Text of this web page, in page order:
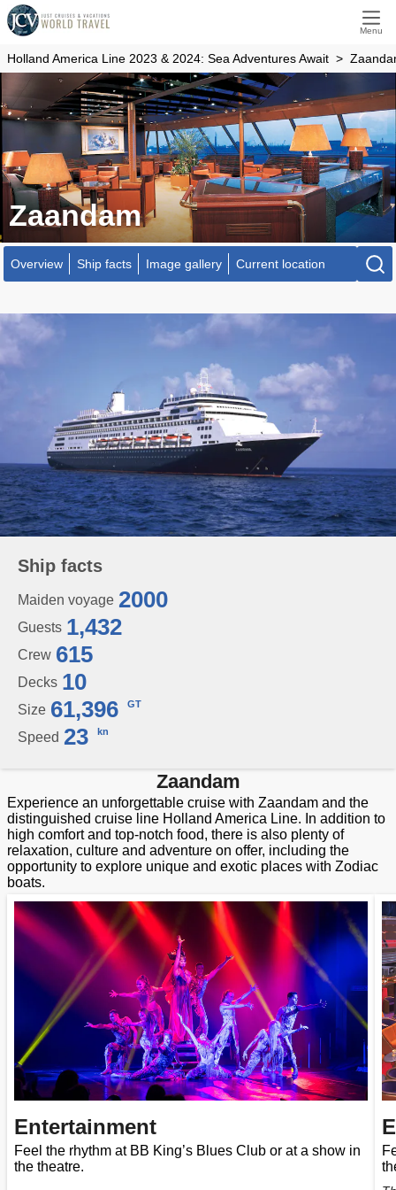
Menu
Holland America Line 2023 & 2024: Sea Adventures Await
Zaandam
Overview Ship facts Image gallery Current location
Ship facts
Maiden voyage 2000
Guests 1,432
Crew 615
Decks 10
Size 61,396 GT
Speed 23 kn
Zaandam
Experience an unforgettable cruise with Zaandam and the
distinguished cruise line Holland America Line. In addition to
high comfort and top-notch food, there is also plenty of
relaxation, culture and adventure on offer, including the
opportunity to explore unique and exotic places with Zodiac
boats.
Entertainment
Feel the rhythm at BB King’s Blues Club or at a show in
the theatre.